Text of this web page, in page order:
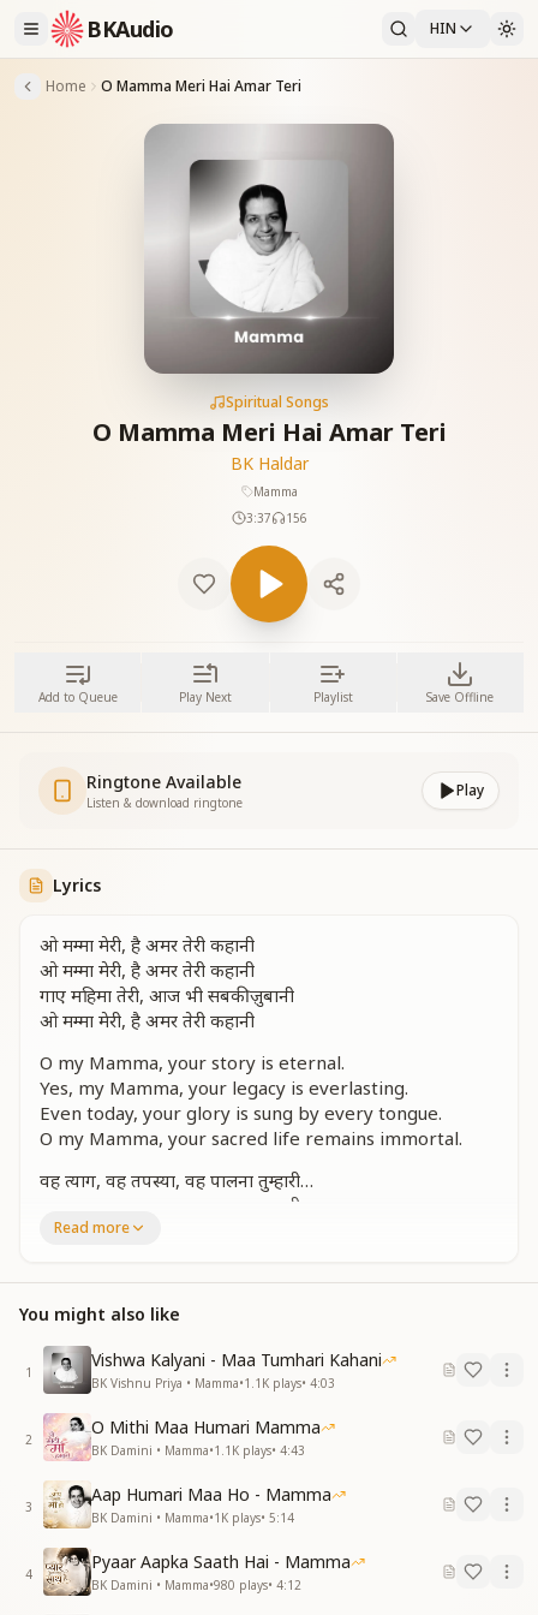
BKAudio HIN
Home O Mamma Meri Hai Amar Teri
Spiritual Songs
O Mamma Meri Hai Amar Teri
BK Haldar
Mamma
3:37
156
Add to Queue Play Next Playlist Save Offline
Ringtone Available
Listen & download ringtone
Play
Lyrics
ओ मम्मा मेरी, है अमर तेरी कहानी
ओ मम्मा मेरी, है अमर तेरी कहानी
गाए महिमा तेरी, आज भी सबकी ज़ुबानी
ओ मम्मा मेरी, है अमर तेरी कहानी
O my Mamma, your story is eternal.
Yes, my Mamma, your legacy is everlasting.
Even today, your glory is sung by every tongue.
O my Mamma, your sacred life remains immortal.
वह त्याग, वह तपस्या, वह पालना तुम्हारी…
वह त्याग, वह तपस्या, वह पालना तुम्हारी…
भगवान से भी ज्यादा, गाती है यह सृष्टि सारी
ओ मम्मा मेरी, है अमर तेरी कहानी
That renunciation, that intense penance, that divine
nurturing you gave…
Your sacrifice and spiritual care remain unmatched.
This entire world sings your praise—even more than
of God Himself.
You, the pure Kumari, became Jagadamba—the
benevolent, blessing-giving mother.
O my Mamma, your story is truly eternal.
ऐसे न जाने बच्चे, कितने हैं आए
ऐसे न जाने बच्चे, कितने हैं आए
जन्मे तो माँ को भी हम देख नहीं पाए
Read more
You might also like
1
Vishwa Kalyani - Maa Tumhari Kahani
BK Vishnu Priya • Mamma•1.1K plays• 4:03
2
O Mithi Maa Humari Mamma
BK Damini • Mamma•1.1K plays• 4:43
3
Aap Humari Maa Ho - Mamma
BK Damini • Mamma•1K plays• 5:14
4
Pyaar Aapka Saath Hai - Mamma
BK Damini • Mamma•980 plays• 4:12